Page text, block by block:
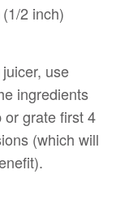
2 inch)
use
ingredients
or grate first 4
(which will